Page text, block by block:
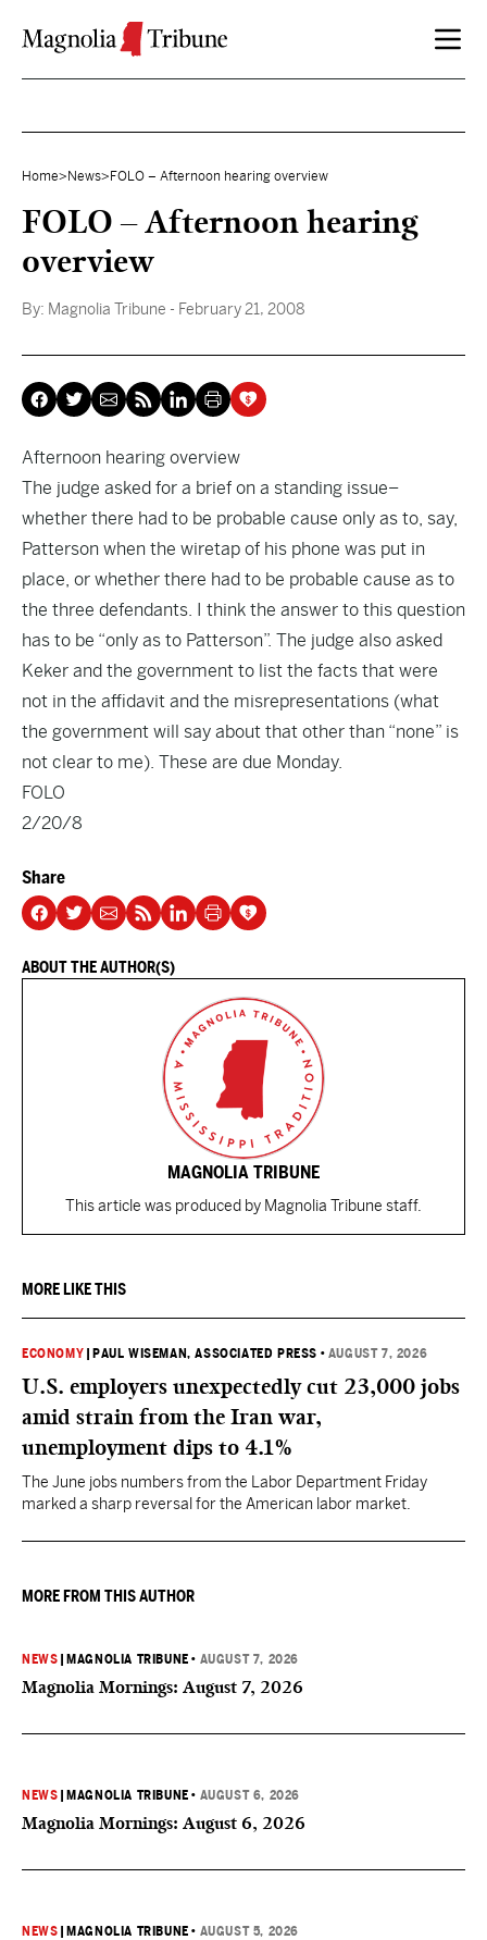
Home> News> FOLO – Afternoon hearing overview
FOLO – Afternoon hearing
overview
By: Magnolia Tribune - February 21, 2008
Afternoon hearing overview
The judge asked for a brief on a standing issue–
whether there had to be probable cause only as to, say,
Patterson when the wiretap of his phone was put in
place, or whether there had to be probable cause as to
the three defendants. I think the answer to this question
has to be “only as to Patterson”. The judge also asked
Keker and the government to list the facts that were
not in the affidavit and the misrepresentations (what
the government will say about that other than “none” is
not clear to me). These are due Monday.
FOLO
2/20/8
Share
ABOUT THE AUTHOR(S)
MAGNOLIA TRIBUNE
This article was produced by Magnolia Tribune staff.
MORE LIKE THIS
ECONOMY PAUL WISEMAN, ASSOCIATED PRESS • AUGUST 7, 2026
U.S. employers unexpectedly cut 23,000 jobs
amid strain from the Iran war,
unemployment dips to 4.1%
The June jobs numbers from the Labor Department Friday
marked a sharp reversal for the American labor market.
MORE FROM THIS AUTHOR
NEWS MAGNOLIA TRIBUNE • AUGUST 7, 2026
Magnolia Mornings: August 7, 2026
NEWS MAGNOLIA TRIBUNE • AUGUST 6, 2026
Magnolia Mornings: August 6, 2026
NEWS MAGNOLIA TRIBUNE • AUGUST 5, 2026